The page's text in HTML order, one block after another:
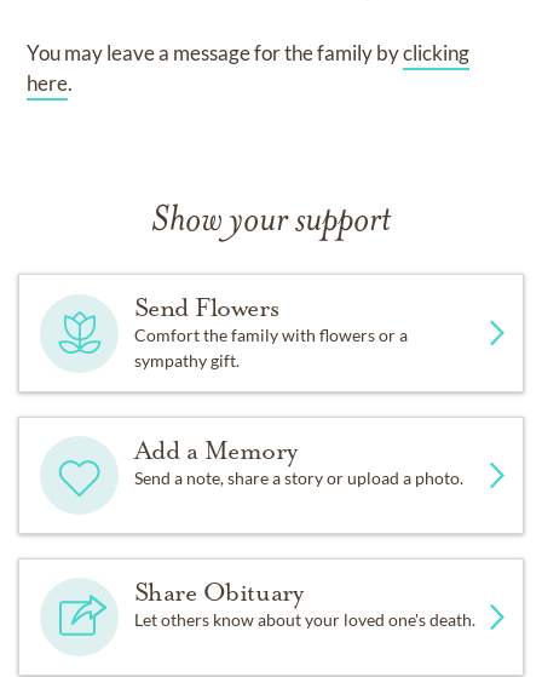
You may leave a message for the family byclicking
here.
Show your support
Send Flowers
Comfort the family with flowers or a
sympathy gift.
Add a Memory
Send a note, share a story or upload a photo.
Share Obituary
Let others know about your loved one's death.